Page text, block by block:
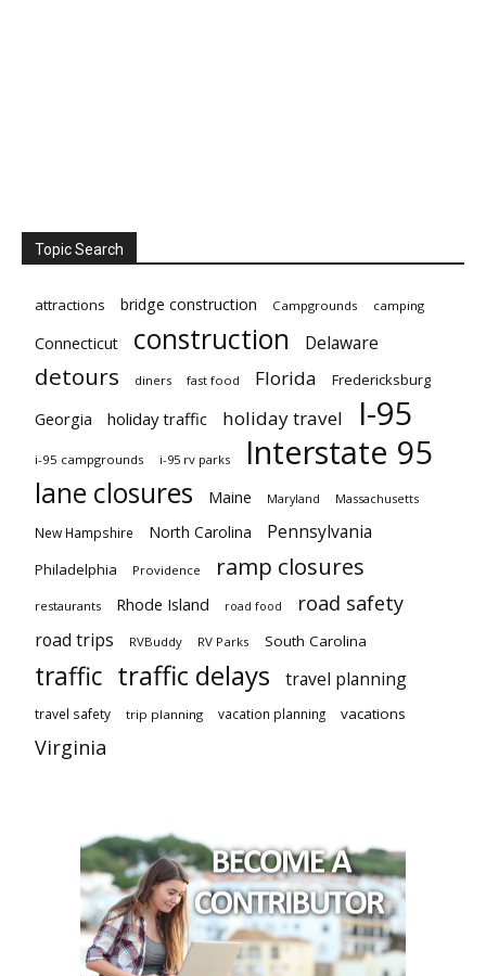
Topic Search
attractions bridge construction Campgrounds camping
Connecticut construction Delaware
detours diners fast food Florida Fredericksburg
Georgia holiday traffic holiday travel I-95
i-95 campgrounds i-95 rv parks Interstate 95
lane closures Maine Maryland Massachusetts
New Hampshire North Carolina Pennsylvania
Philadelphia Providence ramp closures
restaurants Rhode Island road food road safety
road trips RVBuddy RV Parks South Carolina
traffic traffic delays travel planning
travel safety trip planning vacation planning vacations
Virginia